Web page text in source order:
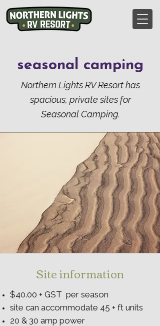
seasonal camping
Northern Lights RV Resort has
spacious, private sites for
Seasonal Camping.
Site information
$40.00 + GST per season
site can accommodate 45 + ft units
20 & 30 amp power